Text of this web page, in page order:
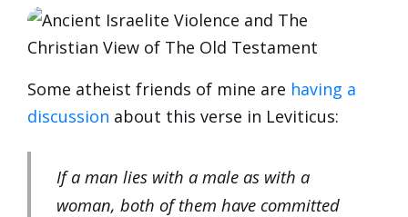
Some atheist friends of mine are having a
discussion about this verse in Leviticus:
If a man lies with a male as with a
woman, both of them have committed